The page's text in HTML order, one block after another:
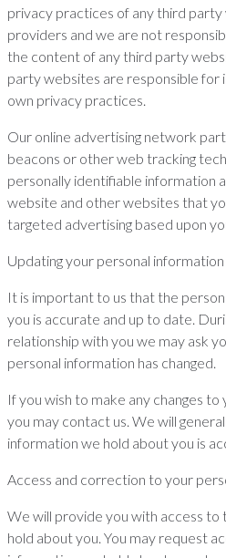
privacy practices of any third
providers and we are not
the content of any third party
party websites are responsible for
own privacy practices.
Our online advertising network
beacons or other web tracking
personally identifiable information
website and other websites that
targeted advertising based upon
Updating your personal information
It is important to us that the
you is accurate and up to date.
relationship with you we may ask
personal information has changed.
If you wish to make any changes
you may contact us. We will
information we hold about you is
Access and correction to your
We will provide you with access
hold about you. You may request